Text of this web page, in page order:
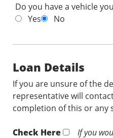
Do you have a vehicle
Yes
No
Loan Details
If you are unsure of the
representative will
completion of this or any
Check Here
If you